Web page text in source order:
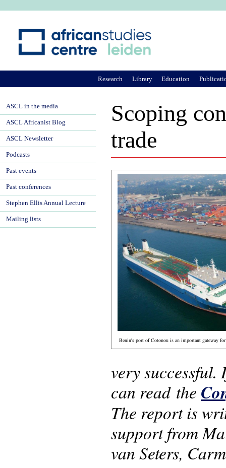
Scoping
trade
Benin's port of Cotonou is an important gateway
very successful.
can read the
The report is
support from
van Seters,
Research Library Education
ASCL in the media
ASCL Africanist Blog
ASCL Newsletter
Podcasts
Past events
Past conferences
Stephen Ellis Annual Lecture
Mailing lists